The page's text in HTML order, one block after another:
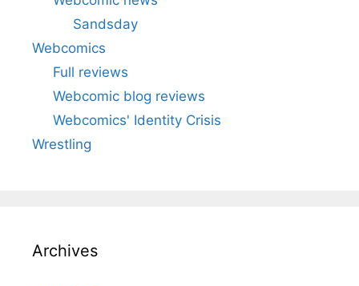
Sandsday
Webcomics
Full reviews
Webcomic blog reviews
Webcomics' Identity Crisis
Wrestling
Archives